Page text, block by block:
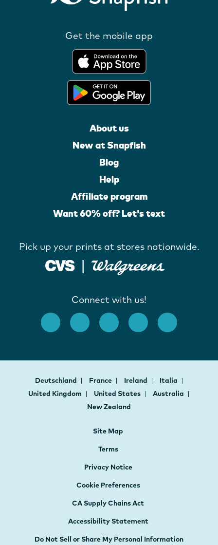
Get the mobile app
About us
New at Snapfish
Blog
Help
Affiliate program
Want 60% off? Let's text
Pick up your prints at stores nationwide.
Connect with us!
Deutschland France Ireland
Italia
United Kingdom
United States
Australia
New Zealand
Site Map
Terms
Privacy Notice
Cookie Preferences
CA Supply Chains Act
Accessibility Statement
Do Not Sell or Share My Personal Information